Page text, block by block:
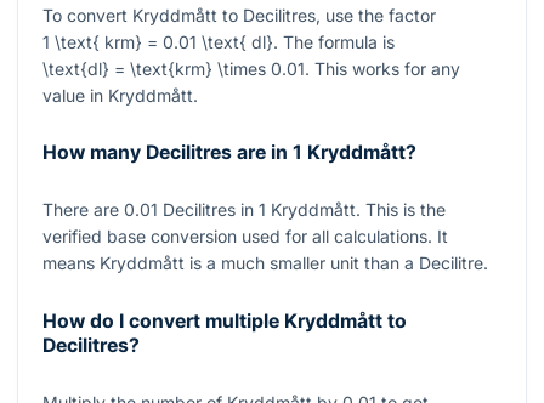
To convert Kryddmått to Decilitres, use the factor
1 \text{ krm} = 0.01 \text{ dl}. The formula is
\text{dl} = \text{krm} \times 0.01. This works for any
value in Kryddmått.
How many Decilitres are in 1 Kryddmått?
There are 0.01 Decilitres in 1 Kryddmått. This is the
verified base conversion used for all calculations. It
means Kryddmått is a much smaller unit than a Decilitre.
How do I convert multiple Kryddmått to
Decilitres?